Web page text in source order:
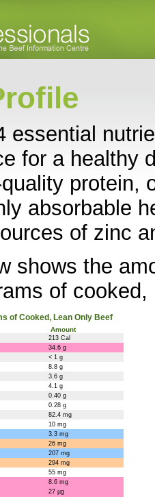
essential
for a healthy
protein,
absorbable
of zinc
shows the
of
of Cooked, Lean Only Beef
Amount
213 Cal
34.6 g
< 1 g
8.8 g
3.6 g
4.1 g
0.40 g
0.28 g
82.4 mg
10 mg
3.3 mg
26 mg
207 mg
294 mg
55 mg
8.6 mg
27 µg